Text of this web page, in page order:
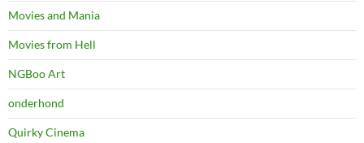
Movies and Mania
Movies from Hell
NGBoo Art
onderhond
Quirky Cinema